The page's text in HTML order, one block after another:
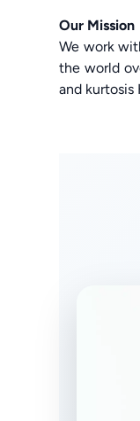
Our Mission
We work
the world
and kurtosis